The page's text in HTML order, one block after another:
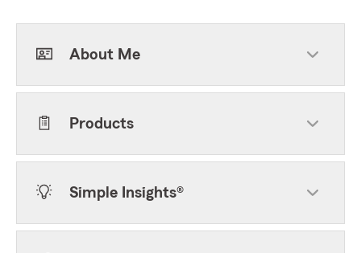
About Me
Products
Simple Insights®